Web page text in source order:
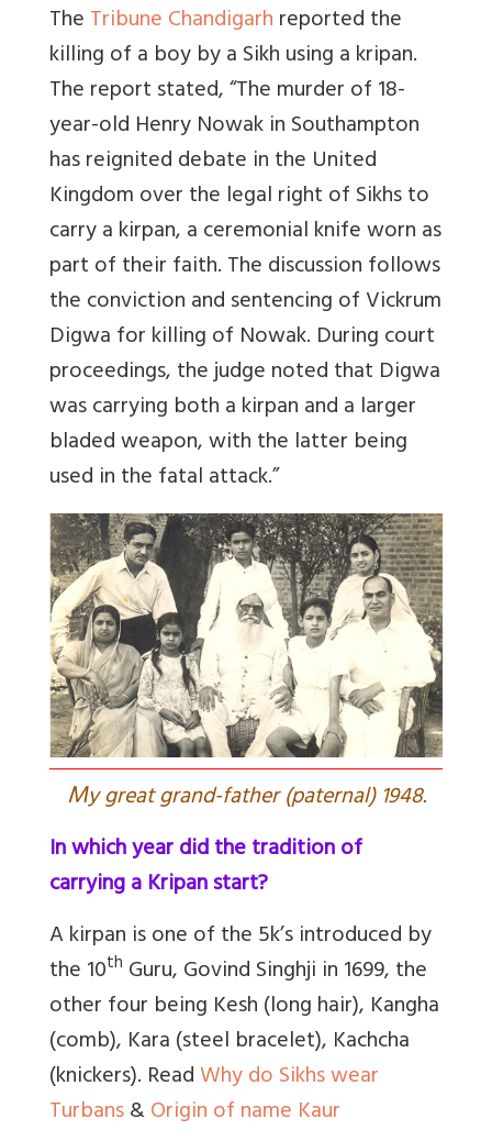
TheTribune Chandigarhreported the
killing of a boy by a Sikh using a kripan.
The report stated, “The murder of 18-
year-old Henry Nowak in Southampton
has reignited debate in the United
Kingdom over the legal right of Sikhs to
carry a kirpan, a ceremonial knife worn as
part of their faith. The discussion follows
the conviction and sentencing of Vickrum
Digwa for killing of Nowak. During court
proceedings, the judge noted that Digwa
was carrying both a kirpan and a larger
bladed weapon, with the latter being
used in the fatal attack.”
My great grand-father (paternal) 1948.
In which year did the tradition of
carrying a Kripan start?
A kirpan is one of the 5k’s introduced by
the 10th Guru, Govind Singhji in 1699, the
other four being Kesh (long hair), Kangha
(comb), Kara (steel bracelet), Kachcha
(knickers). ReadWhy do Sikhs wear
Turbans&Origin of name Kaur